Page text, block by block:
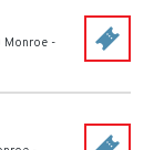
Monroe -